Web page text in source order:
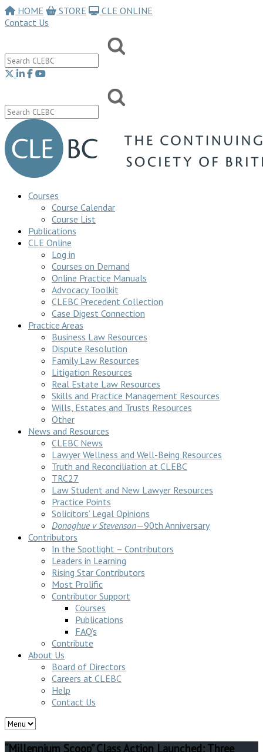
HOME STORE
CLE ONLINE
Contact Us
Courses
Course Calendar
Course List
Publications
CLE Online
Log in
Courses on Demand
Online Practice Manuals
Advocacy Toolkit
CLEBC Precedent Collection
Case Digest Connection
Practice Areas
Business Law Resources
Dispute Resolution
Family Law Resources
Litigation Resources
Real Estate Law Resources
Skills and Practice Management Resources
Wills, Estates and Trusts Resources
Other
News and Resources
CLEBC News
Lawyer Wellness and Well-Being Resources
Truth and Reconciliation at CLEBC
TRC27
Law Student and New Lawyer Resources
Practice Points
Solicitors’ Legal Opinions
Donoghue v Stevenson—90th Anniversary
Contributors
In the Spotlight – Contributors
Leaders in Learning
Rising Star Contributors
Most Prolific
Contributor Support
Courses
Publications
FAQ’s
Contribute
About Us
Board of Directors
Careers at CLEBC
Help
Contact Us
“Millennium Scoop” Class Action Launched; Three